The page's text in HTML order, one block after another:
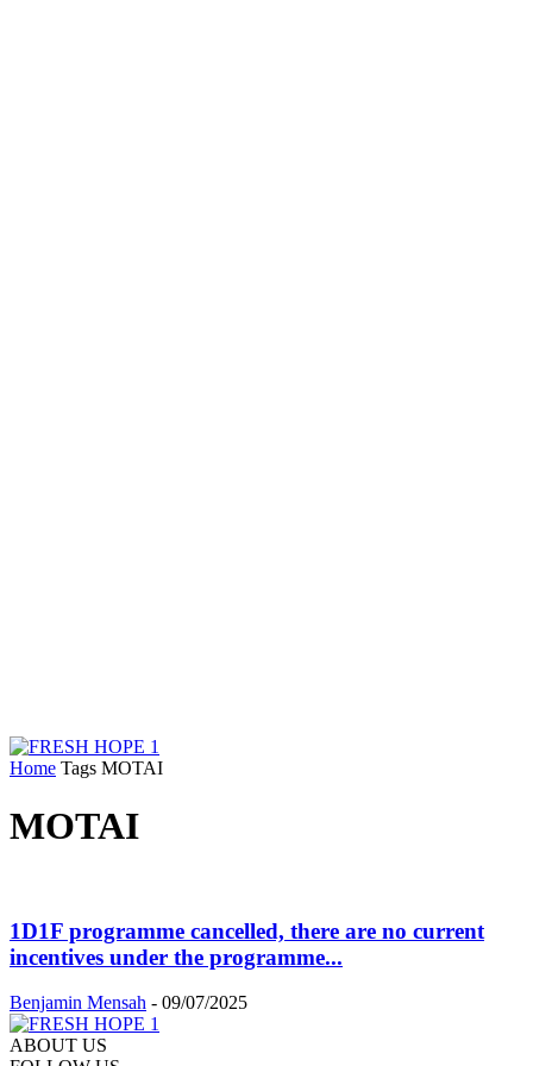
Home Tags MOTAI
MOTAI
1D1F programme cancelled, there are no current
incentives under the programme...
Benjamin Mensah - 09/07/2025
ABOUT US